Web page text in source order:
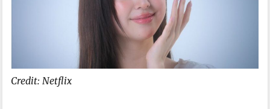
Credit: Netflix